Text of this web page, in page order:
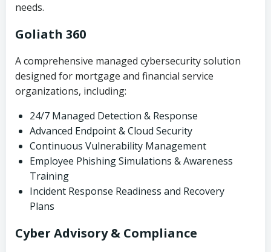
needs.
Goliath 360
A comprehensive managed cybersecurity solution
designed for mortgage and financial service
organizations, including:
24/7 Managed Detection & Response
Advanced Endpoint & Cloud Security
Continuous Vulnerability Management
Employee Phishing Simulations & Awareness
Training
Incident Response Readiness and Recovery
Plans
Cyber Advisory & Compliance